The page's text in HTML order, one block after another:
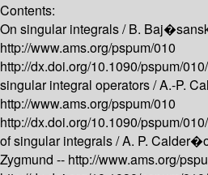
Contents:
On singular integrals /B.
http://www.ams.org/pspum/010
http://dx.doi.org/10.1090/pspum/
singular integral operators /A.-P.
http://www.ams.org/pspum/010
http://dx.doi.org/10.1090/pspum/
of singular integrals /A. P.
Zygmund -- http://www.ams.org/